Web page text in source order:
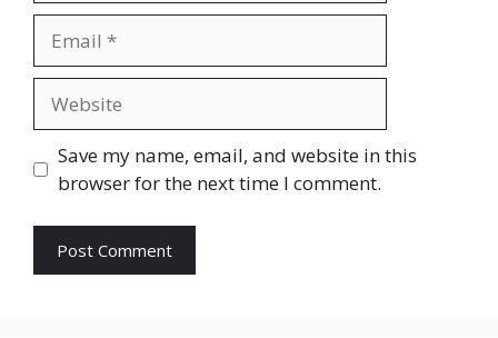
Save my name, email, and website in this
browser for the next time I comment.